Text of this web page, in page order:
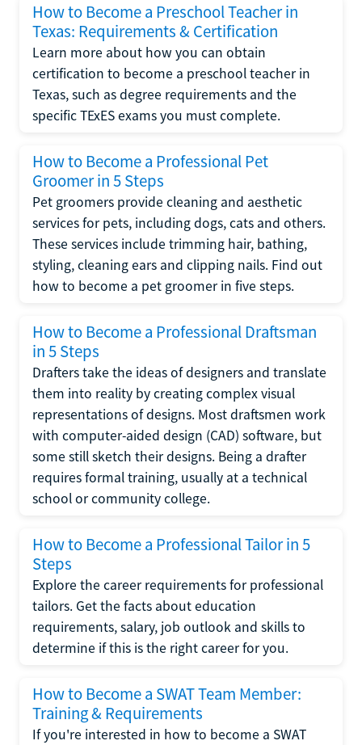
How to Become a Preschool Teacher in
Texas: Requirements & Certification
Learn more about how you can obtain
certification to become a preschool teacher in
Texas, such as degree requirements and the
specific TExES exams you must complete.
How to Become a Professional Pet
Groomer in 5 Steps
Pet groomers provide cleaning and aesthetic
services for pets, including dogs, cats and others.
These services include trimming hair, bathing,
styling, cleaning ears and clipping nails. Find out
how to become a pet groomer in five steps.
How to Become a Professional Draftsman
in 5 Steps
Drafters take the ideas of designers and translate
them into reality by creating complex visual
representations of designs. Most draftsmen work
with computer-aided design (CAD) software, but
some still sketch their designs. Being a drafter
requires formal training, usually at a technical
school or community college.
How to Become a Professional Tailor in 5
Steps
Explore the career requirements for professional
tailors. Get the facts about education
requirements, salary, job outlook and skills to
determine if this is the right career for you.
How to Become a SWAT Team Member:
Training & Requirements
If you're interested in how to become a SWAT